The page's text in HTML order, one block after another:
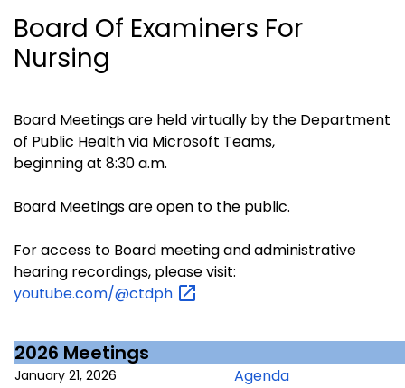
Board Of Examiners For
Nursing
Board Meetings are held virtually by the Department
of Public Health via Microsoft Teams,
beginning at 8:30 a.m.
Board Meetings are open to the public.
For access to Board meeting and administrative
hearing recordings, please visit:
youtube.com/@ctdph
2026 Meetings
January 21, 2026 Agenda